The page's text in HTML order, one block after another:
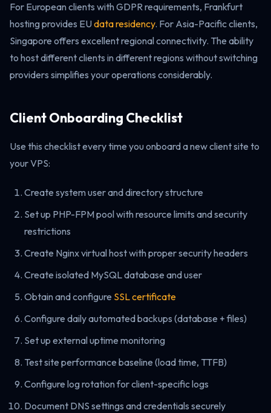
For European clients with GDPR requirements, Frankfurt
hosting provides EU data residency. For Asia-Pacific clients,
Singapore offers excellent regional connectivity. The ability
to host different clients in different regions without switching
providers simplifies your operations considerably.
Client Onboarding Checklist
Use this checklist every time you onboard a new client site to
your VPS:
Create system user and directory structure
Set up PHP-FPM pool with resource limits and security
restrictions
Create Nginx virtual host with proper security headers
Create isolated MySQL database and user
Obtain and configure SSL certificate
Configure daily automated backups (database + files)
Set up external uptime monitoring
Test site performance baseline (load time, TTFB)
Configure log rotation for client-specific logs
Document DNS settings and credentials securely